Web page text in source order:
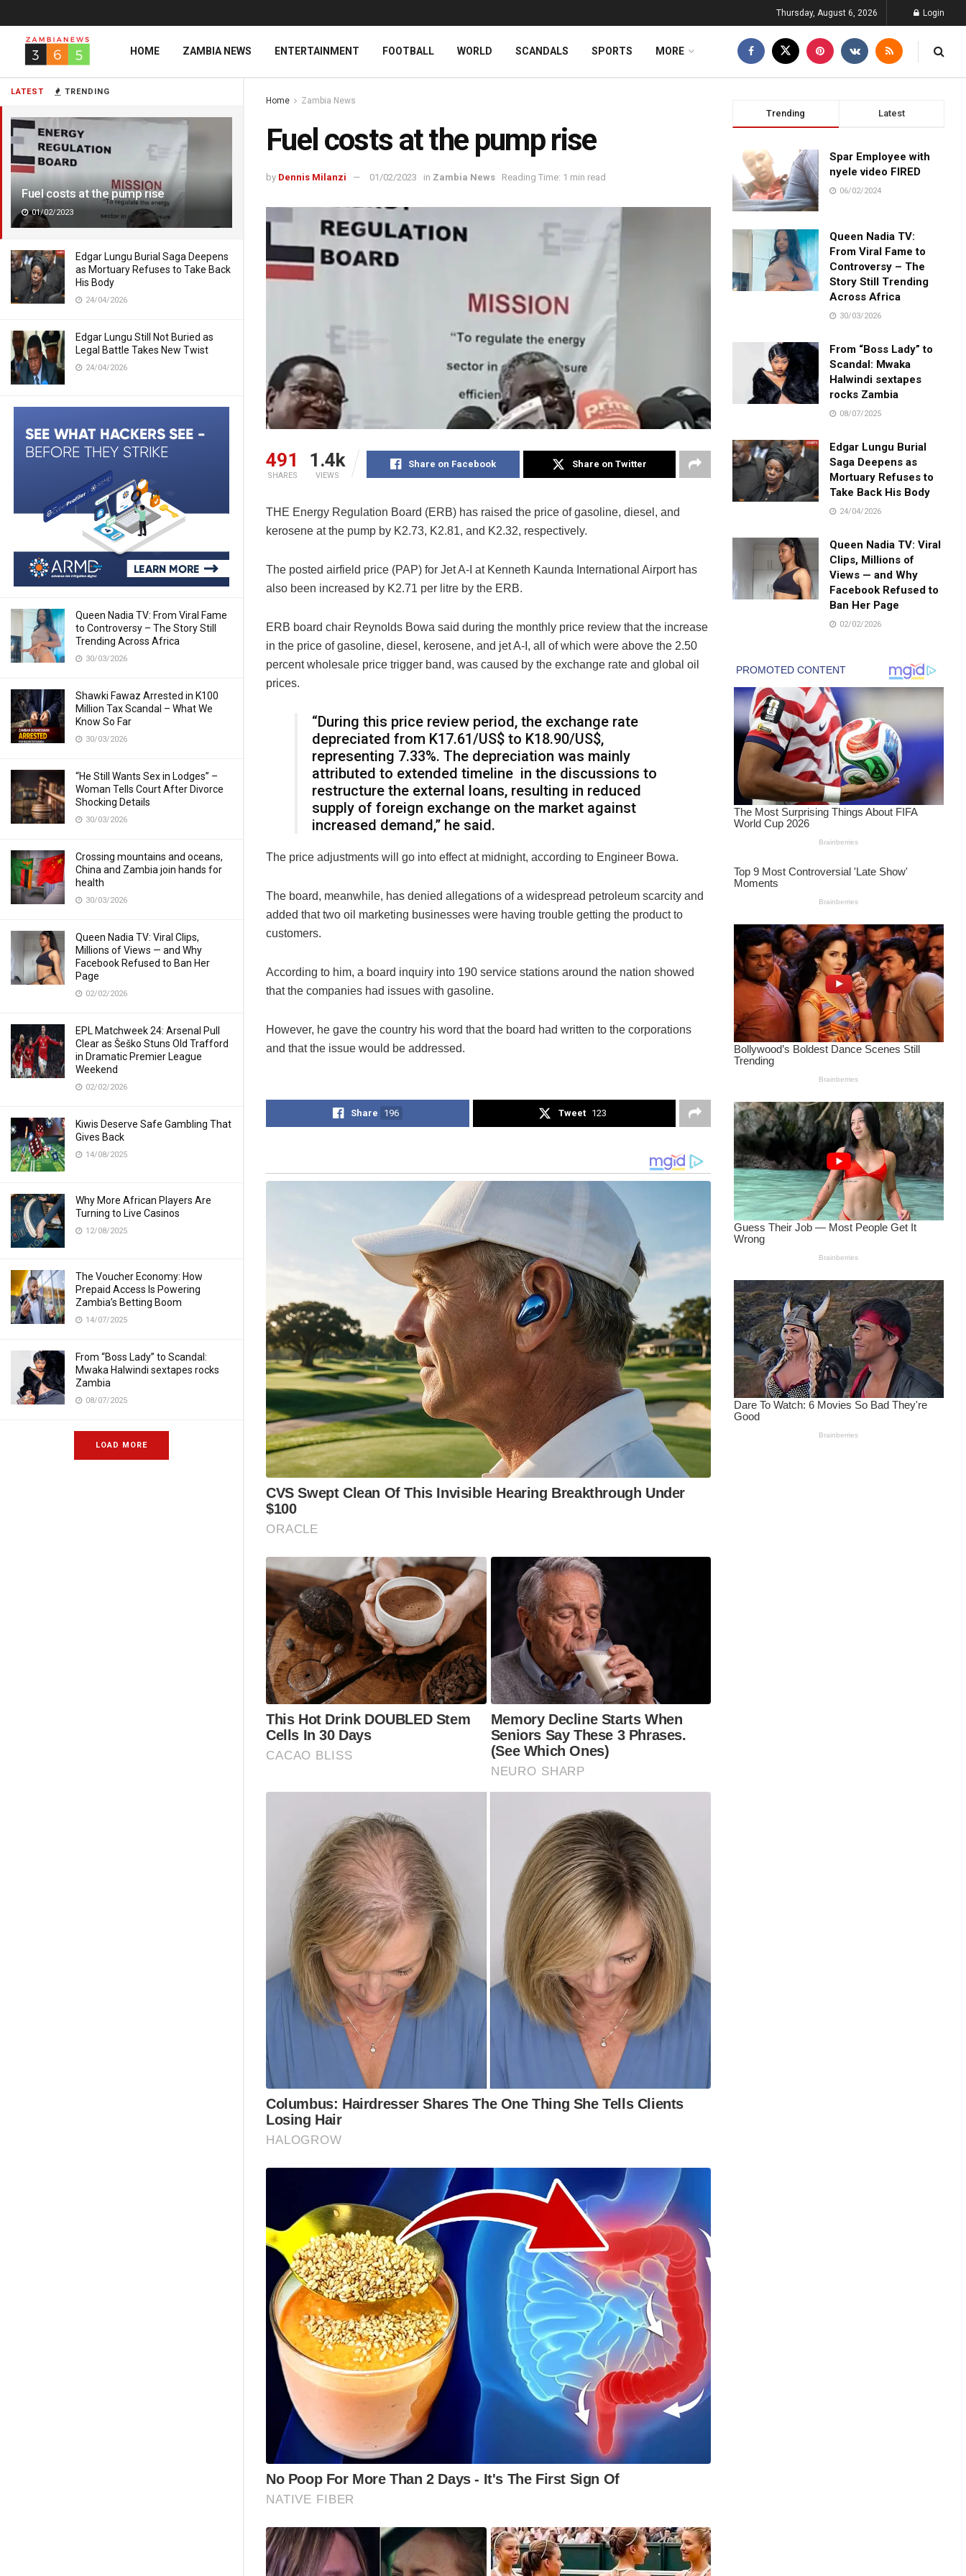
LATEST TRENDING
Fuel costs at the pump rise
01/02/2023
Edgar Lungu Burial Saga Deepens
as Mortuary Refuses to Take Back
His Body
24/04/2026
Edgar Lungu Still Not Buried as
Legal Battle Takes New Twist
24/04/2026
Queen Nadia TV: From Viral Fame
to Controversy – The Story Still
Trending Across Africa
30/03/2026
Shawki Fawaz Arrested in K100
Million Tax Scandal – What We
Know So Far
30/03/2026
“He Still Wants Sex in Lodges” –
Woman Tells Court After Divorce
Shocking Details
30/03/2026
Crossing mountains and oceans,
China and Zambia join hands for
health
30/03/2026
Queen Nadia TV: Viral Clips,
Millions of Views — and Why
Facebook Refused to Ban Her
Page
02/02/2026
EPL Matchweek 24: Arsenal Pull
Clear as Šeško Stuns Old Trafford
in Dramatic Premier League
Weekend
02/02/2026
Kiwis Deserve Safe Gambling That
Gives Back
14/08/2025
Why More African Players Are
Turning to Live Casinos
12/08/2025
The Voucher Economy: How
Prepaid Access Is Powering
Zambia’s Betting Boom
14/07/2025
From “Boss Lady” to Scandal:
Mwaka Halwindi sextapes rocks
Zambia
08/07/2025
LOAD MORE
Thursday, August 6, 2026 Login
HOME ZAMBIA NEWS ENTERTAINMENT FOOTBALL WORLD SCANDALS SPORTS MORE
Home Zambia News
Fuel costs at the pump rise
by Dennis Milanzi 01/02/2023 in Zambia News Reading Time: 1 min read
491
SHARES
1.4k
VIEWS
Share on Facebook Share on Twitter
THE Energy Regulation Board (ERB) has raised the price of gasoline, diesel, and
kerosene at the pump by K2.73, K2.81, and K2.32, respectively.
The posted airfield price (PAP) for Jet A-I at Kenneth Kaunda International Airport has
also been increased by K2.71 per litre by the ERB.
ERB board chair Reynolds Bowa said during the monthly price review that the increase
in the price of gasoline, diesel, kerosene, and jet A-I, all of which were above the 2.50
percent wholesale price trigger band, was caused by the exchange rate and global oil
prices.
“During this price review period, the exchange rate
depreciated from K17.61/US$ to K18.90/US$,
representing 7.33%. The depreciation was mainly
attributed to extended timeline in the discussions to
restructure the external loans, resulting in reduced
supply of foreign exchange on the market against
increased demand,” he said.
The price adjustments will go into effect at midnight, according to Engineer Bowa.
The board, meanwhile, has denied allegations of a widespread petroleum scarcity and
added that two oil marketing businesses were having trouble getting the product to
customers.
According to him, a board inquiry into 190 service stations around the nation showed
that the companies had issues with gasoline.
However, he gave the country his word that the board had written to the corporations
and that the issue would be addressed.
Share 196 Tweet 123
Trending Latest
Spar Employee with
nyele video FIRED
06/02/2024
Queen Nadia TV:
From Viral Fame to
Controversy – The
Story Still Trending
Across Africa
30/03/2026
From “Boss Lady” to
Scandal: Mwaka
Halwindi sextapes
rocks Zambia
08/07/2025
Edgar Lungu Burial
Saga Deepens as
Mortuary Refuses to
Take Back His Body
24/04/2026
Queen Nadia TV: Viral
Clips, Millions of
Views — and Why
Facebook Refused to
Ban Her Page
02/02/2026